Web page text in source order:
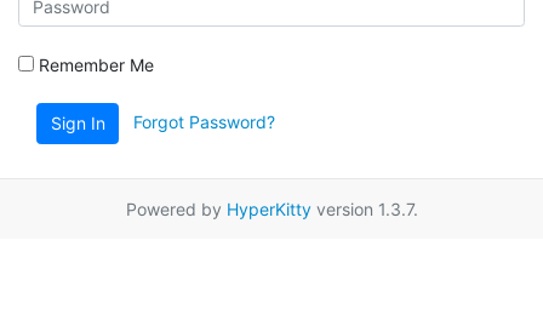
Remember Me
Sign In Forgot Password?
Powered by HyperKittyversion 1.3.7.